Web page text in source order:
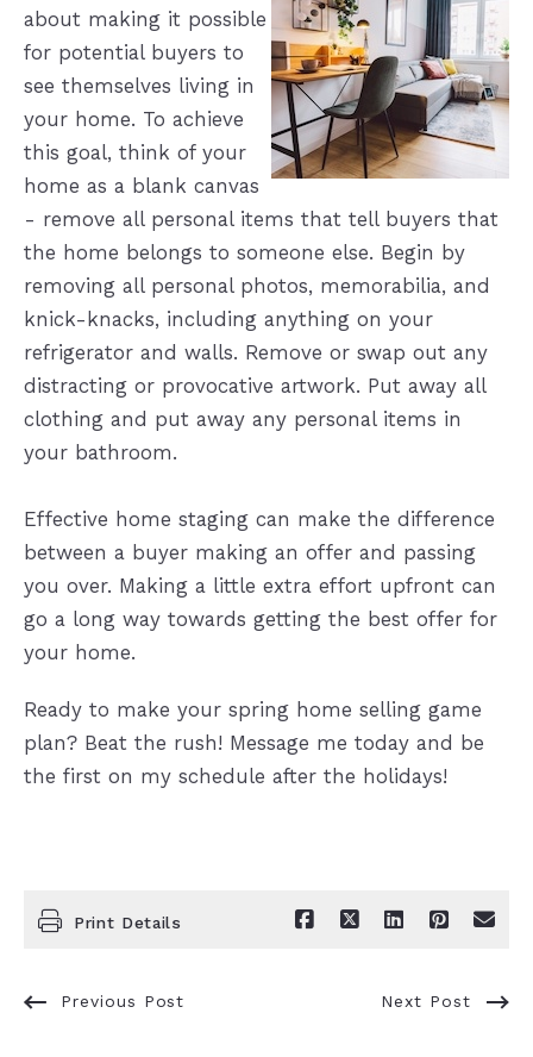
about making it possible
for potential buyers to
see themselves living in
your home. To achieve
this goal, think of your
home as a blank canvas
- remove all personal items that tell buyers that
the home belongs to someone else. Begin by
removing all personal photos, memorabilia, and
knick-knacks, including anything on your
refrigerator and walls. Remove or swap out any
distracting or provocative artwork. Put away all
clothing and put away any personal items in
your bathroom.
Effective home staging can make the difference
between a buyer making an offer and passing
you over. Making a little extra effort upfront can
go a long way towards getting the best offer for
your home.
Ready to make your spring home selling game
plan? Beat the rush! Message me today and be
the first on my schedule after the holidays!
Print Details
Previous Post Next Post